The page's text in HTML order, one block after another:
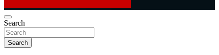
5thnews
UNBIASED | UP-TO-DATE | UNMISSABLE
Search
Search